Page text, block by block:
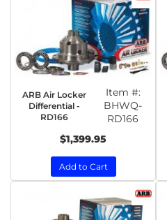
ARB Air Locker
Differential -
RD166
Item #:
BHWQ-
RD166
$1,399.95
Add to Cart